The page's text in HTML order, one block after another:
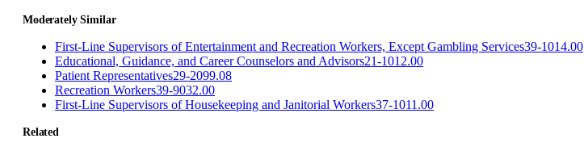
Moderately Similar
First-Line Supervisors of Entertainment and Recreation Workers, Except Gambling Services39-1014.00
Educational, Guidance, and Career Counselors and Advisors21-1012.00
Patient Representatives29-2099.08
Recreation Workers39-9032.00
First-Line Supervisors of Housekeeping and Janitorial Workers37-1011.00
Related